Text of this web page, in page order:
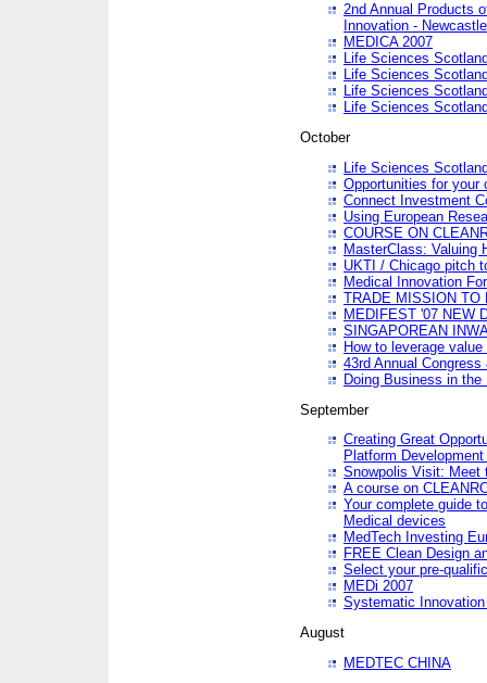
2nd Annual Products
Innovation -
MEDICA 2007
Life Sciences
Life Sciences
Life Sciences
Life Sciences
October
Life Sciences
Opportunities for your
Connect Investment
Using European
COURSE ON
MasterClass: Valuing
UKTI / Chicago pitch
Medical Innovation
TRADE MISSION TO
MEDIFEST '07 NEW
SINGAPOREAN
How to leverage
43rd Annual
Doing Business in the
September
Creating Great
Platform
Snowpolis Visit: Meet
A course on
Your complete guide
Medical devices
MedTech Investing
FREE Clean Design
Select your pre-
MEDi 2007
Systematic
August
MEDTEC CHINA